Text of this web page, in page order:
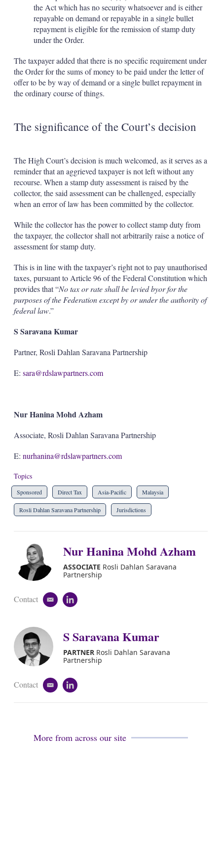
the Act which has no security whatsoever and is either
repayable on demand or repayable in a single bullet
repayment is eligible for the remission of stamp duty
under the Order.
The taxpayer added that there is no specific requirement under
the Order for the sums of money to be paid under the letter of
offer to be by way of demand or a single bullet repayment in
the ordinary course of things.
The significance of the Court’s decision
The High Court’s decision is much welcomed, as it serves as a
reminder that an aggrieved taxpayer is not left without any
recourse. When a stamp duty assessment is raised by the
collector, the said assessment can be challenged, especially
when an error of law has been committed by the collector.
While the collector has the power to collect stamp duty from
the taxpayer, the collector shall not arbitrarily raise a notice of
assessment for stamp duty.
This is in line with the taxpayer’s right not to pay unauthorised
taxes, pursuant to Article 96 of the Federal Constitution which
provides that “No tax or rate shall be levied byor for the
purposes of the Federation except by or under the authority of
federal law.”
S Saravana Kumar
Partner, Rosli Dahlan Saravana Partnership
E: sara@rdslawpartners.com
Nur Hanina Mohd Azham
Associate, Rosli Dahlan Saravana Partnership
E: nurhanina@rdslawpartners.com
Topics
Sponsored Direct Tax Asia-Pacific Malaysia
Rosli Dahlan Saravana Partnership Jurisdictions
Nur Hanina Mohd Azham
ASSOCIATE Rosli Dahlan Saravana
Partnership
Contact
e
l
l
e
d
i
n
S Saravana Kumar
PARTNERRosli Dahlan Saravana
Partnership
Contact
e
a
l
n
i
More from across our site